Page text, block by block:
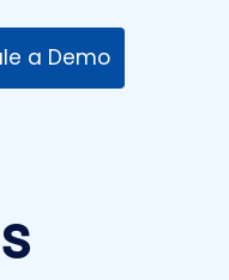
a Demo